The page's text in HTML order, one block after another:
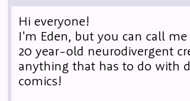
Hi everyone!
I'm Eden, but you can call
20 year-old neurodivergent
anything that has to do with
comics!